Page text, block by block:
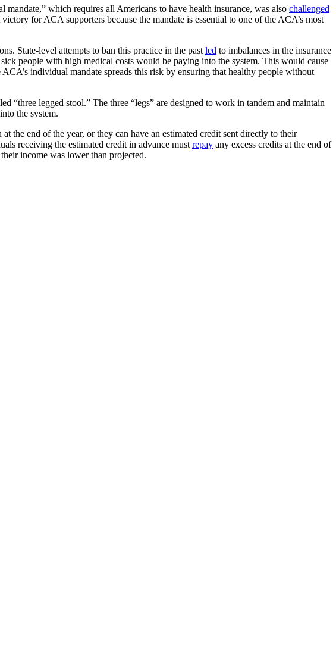
which requires all Americans to have health insurance, was also challenged
for ACA supporters because the mandate is essential to one of the ACA’s most
State-level attempts to ban this practice in the past led to imbalances in the insurance
people with high medical costs would be paying into the system. This would cause
individual mandate spreads this risk by ensuring that healthy people without
“three legged stool.” The three “legs” are designed to work in tandem and maintain
the system.
the end of the year, or they can have an estimated credit sent directly to their
receiving the estimated credit in advance must repay any excess credits at the end of
income was lower than projected.